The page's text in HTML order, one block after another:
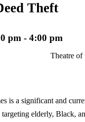
Theft
pm - 4:00 pm
Theatre of
is a significant and
elderly, Black,